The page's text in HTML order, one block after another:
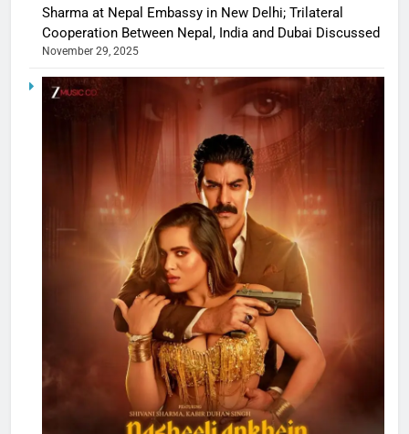
Sharma at Nepal Embassy in New Delhi; Trilateral
Cooperation Between Nepal, India and Dubai Discussed
November 29, 2025